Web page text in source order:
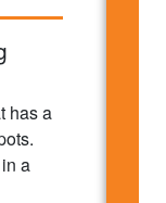
has a
a